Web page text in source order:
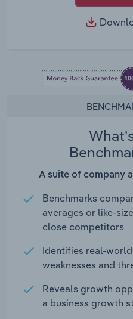
A suite of company
Benchmarks
averages or like-
close competitors
Identifies real-
weaknesses and
Reveals growth
a business growth